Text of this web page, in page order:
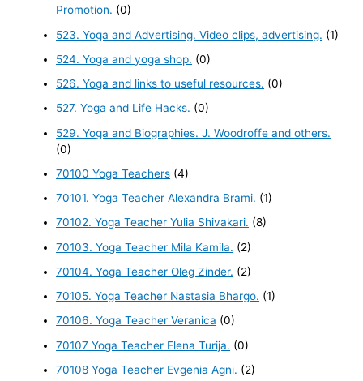
Promotion. (0)
523. Yoga and Advertising. Video clips, advertising. (1)
524. Yoga and yoga shop. (0)
526. Yoga and links to useful resources. (0)
527. Yoga and Life Hacks. (0)
529. Yoga and Biographies. J. Woodroffe and others.
(0)
70100 Yoga Teachers (4)
70101. Yoga Teacher Alexandra Brami. (1)
70102. Yoga Teacher Yulia Shivakari. (8)
70103. Yoga Teacher Mila Kamila. (2)
70104. Yoga Teacher Oleg Zinder. (2)
70105. Yoga Teacher Nastasia Bhargo. (1)
70106. Yoga Teacher Veranica (0)
70107 Yoga Teacher Elena Turija. (0)
70108 Yoga Teacher Evgenia Agni. (2)